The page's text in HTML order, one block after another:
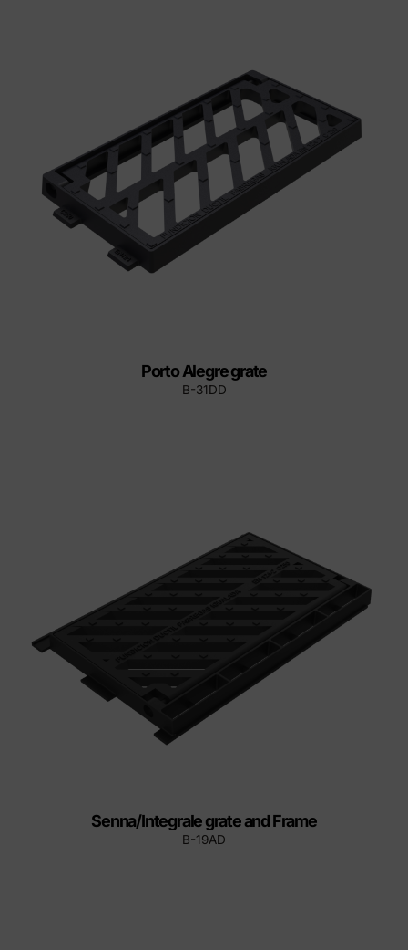
Porto Alegre grate
B-31DD
Senna/Integrale grate and Frame
B-19AD